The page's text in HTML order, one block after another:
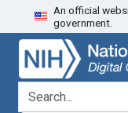
Skip
to
search
Skip to
main
content
An official
government.
search for